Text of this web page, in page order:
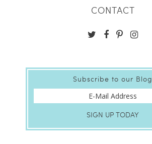
CONTACT
Subscribe to our Blog